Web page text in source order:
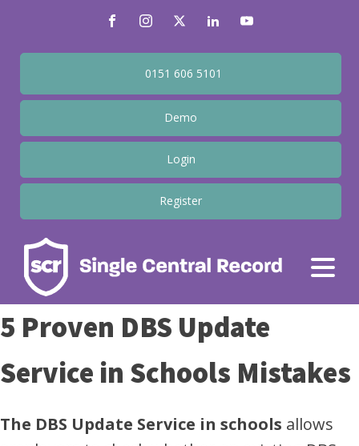
0151 606 5101
Demo
Login
Register
5 Proven DBS Update
Service in Schools Mistakes
The DBS Update Service in schools allows